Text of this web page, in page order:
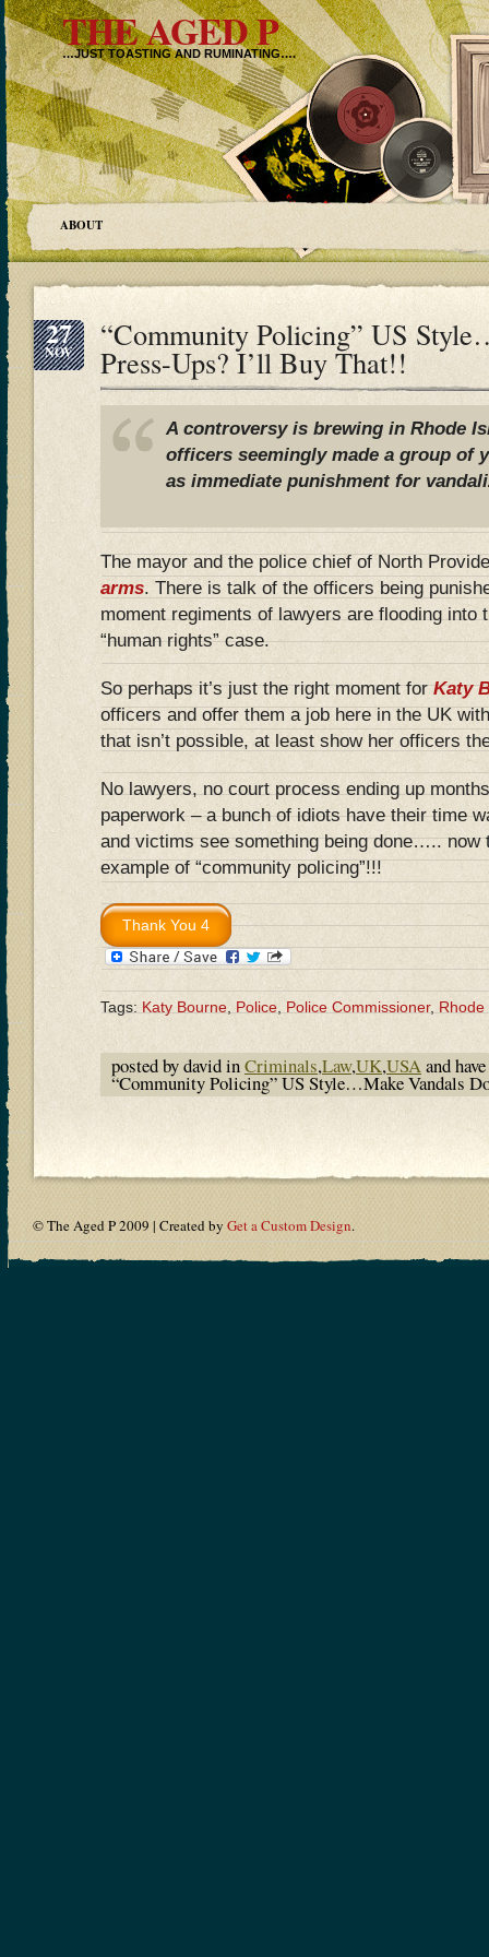
THE AGED P
…JUST TOASTING AND RUMINATING….
ABOUT
27
NOV “Community Policing” US
Press-Ups? I’ll Buy That!!
A controversy is brewing in Rhode
officers seemingly made a group of
as immediate punishment for
The mayor and the police chief of North
arms. There is talk of the officers being
moment regiments of lawyers are flooding into
“human rights” case.
So perhaps it’s just the right moment forKaty
officers and offer them a job here in the UK
that isn’t possible, at least show her officers
No lawyers, no court process ending up
paperwork – a bunch of idiots have their time
and victims see something being done….. now
example of “community policing”!!!
Tags: Katy Bourne Police Police Commissioner, Rhode
posted by david inCriminals,Law,UK,USAand have
“Community Policing” US Style…Make Vandals
© The Aged P 2009 | Created by Get a Custom Design.